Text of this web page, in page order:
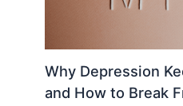
Why Depression
and How to Break